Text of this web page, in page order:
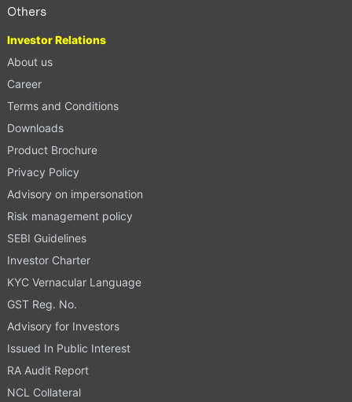
Others
Investor Relations
About us
Career
Terms and Conditions
Downloads
Product Brochure
Privacy Policy
Advisory on impersonation
Risk management policy
SEBI Guidelines
Investor Charter
KYC Vernacular Language
GST Reg. No.
Advisory for Investors
Issued In Public Interest
RA Audit Report
NCL Collateral